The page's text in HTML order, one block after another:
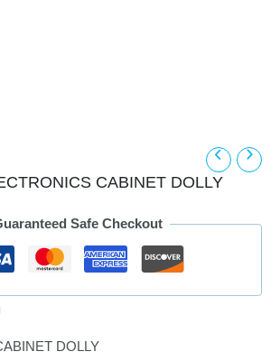
CABINET DOLLY
Safe Checkout
DOLLY